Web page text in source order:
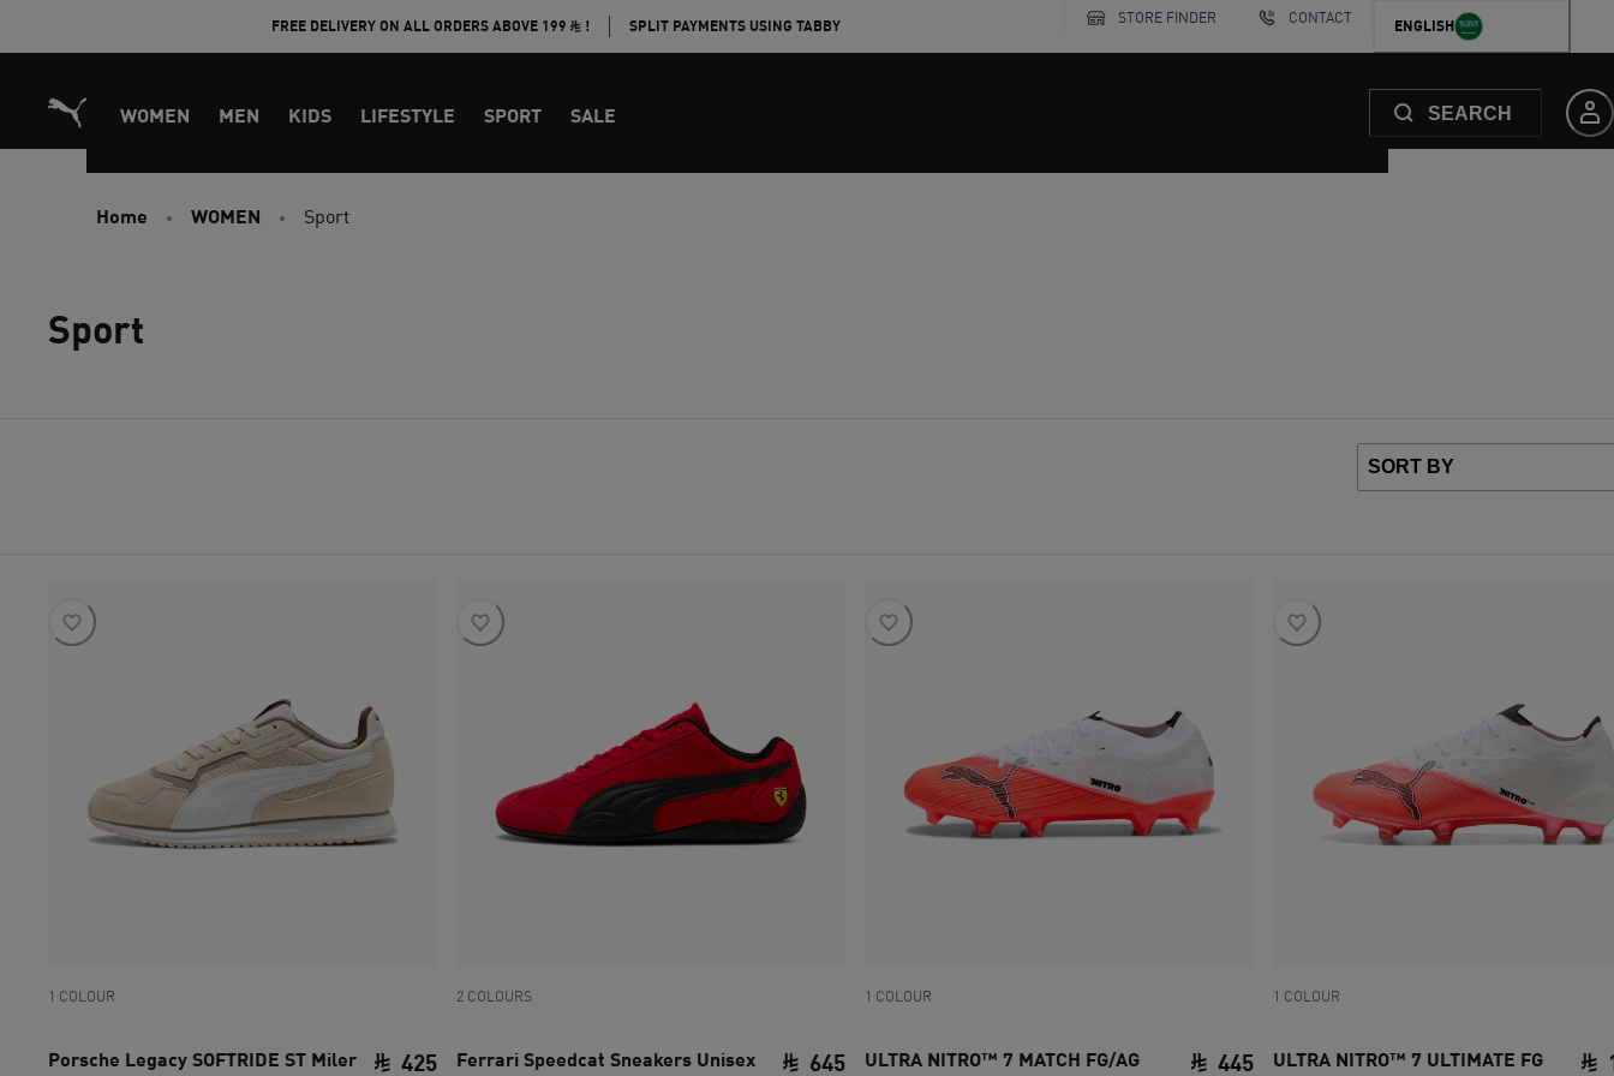
FREE DELIVERY ON ALL ORDERS ABOVE 199 ! SPLIT PAYMENTS USING TABBY STORE FINDER CONTACT ENGLISH
WOMEN MEN KIDS LIFESTYLE SPORT SALE SEARCH
Home WOMEN Sport
Sport
1 COLOUR
Porsche Legacy SOFTRIDE ST Miler
425
2 COLOURS
Ferrari Speedcat Sneakers Unisex 645
1 COLOUR
ULTRA NITRO™ 7 MATCH FG/AG
445
1 COLOUR
ULTRA NITRO™ 7 ULTIMATE FG